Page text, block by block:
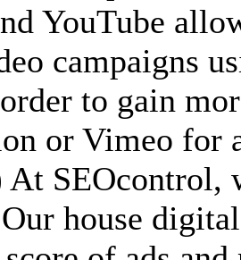
YouTube
campaigns
to gain
or Vimeo for
At SEOcontrol,
house